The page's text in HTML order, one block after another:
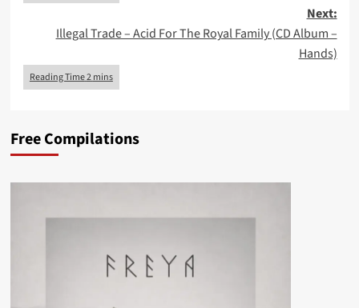
Next:
Illegal Trade – Acid For The Royal Family (CD Album –
Hands)
Free Compilations